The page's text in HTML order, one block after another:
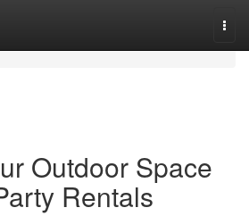
Outdoor Space
Rentals